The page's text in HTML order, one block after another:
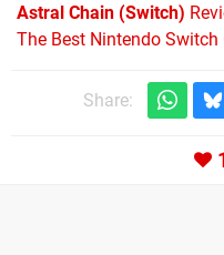
Astral Chain (Switch)
The Best Nintendo Switch
Share: